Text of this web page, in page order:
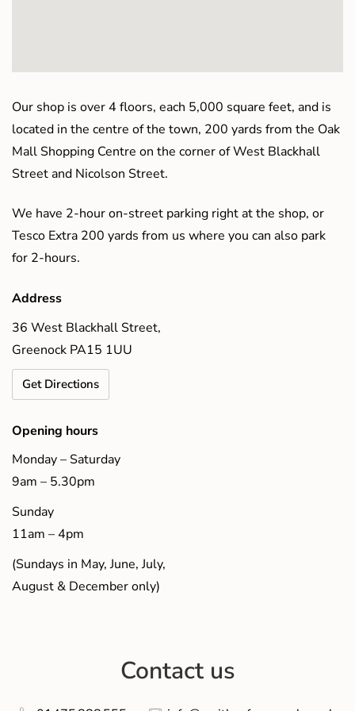
Our shop is over 4 floors, each 5,000 square feet, and is
located in the centre of the town, 200 yards from the Oak
Mall Shopping Centre on the corner of West Blackhall
Street and Nicolson Street.
We have 2-hour on-street parking right at the shop, or
Tesco Extra 200 yards from us where you can also park
for 2-hours.
Address
36 West Blackhall Street,
Greenock PA15 1UU
Get Directions
Opening hours
Monday – Saturday
9am – 5.30pm
Sunday
11am – 4pm
(Sundays in May, June, July,
August & December only)
Contact us